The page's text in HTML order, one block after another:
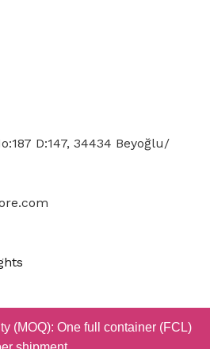
D:147, 34434 Beyoğlu/
(MOQ): One full container (FCL)